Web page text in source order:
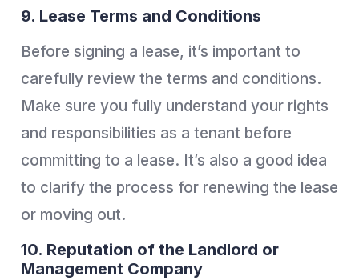
9. Lease Terms and Conditions
Before signing a lease, it’s important to
carefully review the terms and conditions.
Make sure you fully understand your rights
and responsibilities as a tenant before
committing to a lease. It’s also a good idea
to clarify the process for renewing the lease
or moving out.
10. Reputation of the Landlord or
Management Company